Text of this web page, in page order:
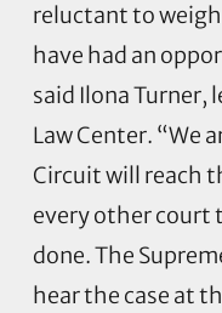
reluctant to
have had an
said Ilona Turner,
Law Center. “We
Circuit will reach
every other court
done. The
hear the case at